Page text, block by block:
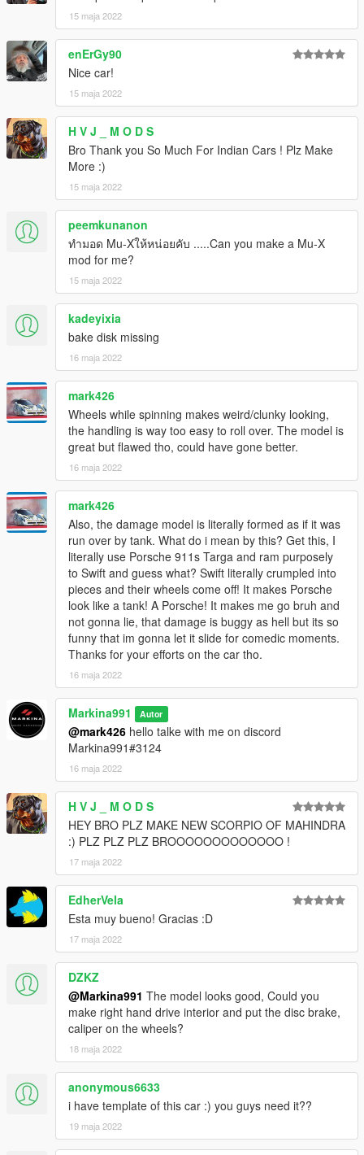
15 maja 2022
enErGy90
Nice car!
15 maja 2022
H V J _ M O D S
Bro Thank you So Much For Indian Cars ! Plz Make
More :)
15 maja 2022
peemkunanon
ทำมอด Mu-Xให้หน่อยคับ .....Can you make a Mu-X
mod for me?
15 maja 2022
kadeyixia
bake disk missing
16 maja 2022
mark426
Wheels while spinning makes weird/clunky looking,
the handling is way too easy to roll over. The model is
great but flawed tho, could have gone better.
16 maja 2022
mark426
Also, the damage model is literally formed as if it was
run over by tank. What do i mean by this? Get this, I
literally use Porsche 911s Targa and ram purposely
to Swift and guess what? Swift literally crumpled into
pieces and their wheels come off! It makes Porsche
look like a tank! A Porsche! It makes me go bruh and
not gonna lie, that damage is buggy as hell but its so
funny that im gonna let it slide for comedic moments.
Thanks for your efforts on the car tho.
16 maja 2022
Markina991 Autor
@mark426 hello talke with me on discord
Markina991#3124
16 maja 2022
H V J _ M O D S
HEY BRO PLZ MAKE NEW SCORPIO OF MAHINDRA
:) PLZ PLZ PLZ BROOOOOOOOOOOOO !
17 maja 2022
EdherVela
Esta muy bueno! Gracias :D
17 maja 2022
DZKZ
@Markina991 The model looks good, Could you
make right hand drive interior and put the disc brake,
caliper on the wheels?
18 maja 2022
anonymous6633
i have template of this car :) you guys need it??
19 maja 2022